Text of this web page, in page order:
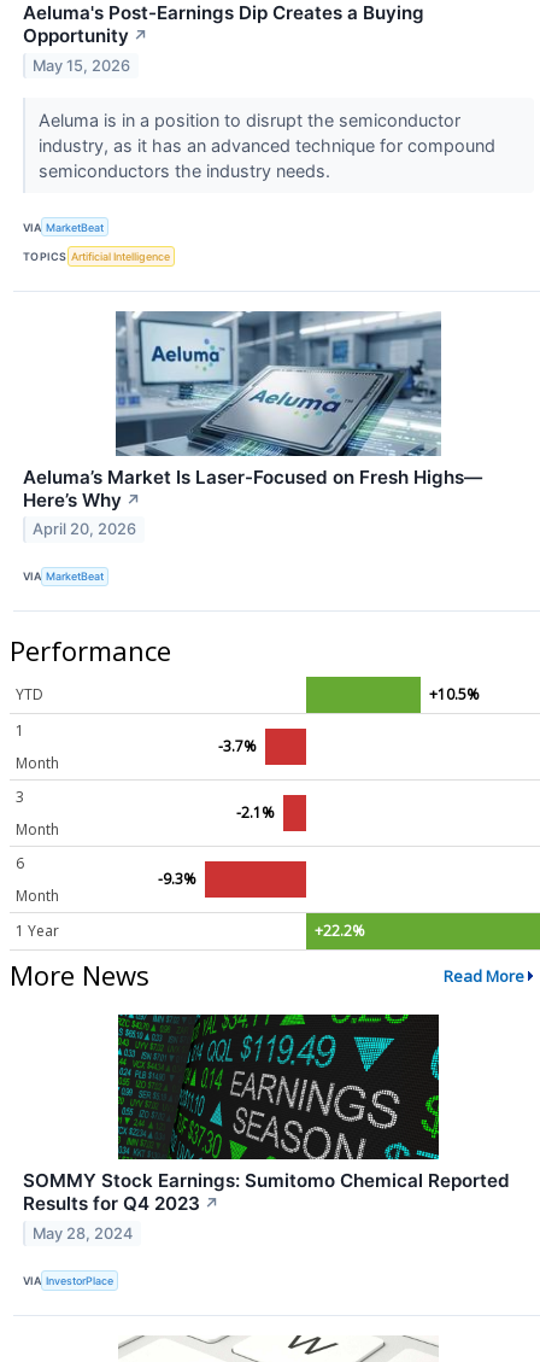
Aeluma's Post-Earnings Dip Creates a Buying
Opportunity ↗
May 15, 2026
Aeluma is in a position to disrupt the semiconductor
industry, as it has an advanced technique for compound
semiconductors the industry needs.
VIA MarketBeat
TOPICS Artificial Intelligence
Aeluma’s Market Is Laser-Focused on Fresh Highs—
Here’s Why ↗
April 20, 2026
VIA MarketBeat
Performance
YTD
+10.5%
1
Month
-3.7%
3
Month
-2.1%
6
Month
-9.3%
1 Year +22.2%
More News Read More
SOMMY Stock Earnings: Sumitomo Chemical Reported
Results for Q4 2023 ↗
May 28, 2024
VIA InvestorPlace